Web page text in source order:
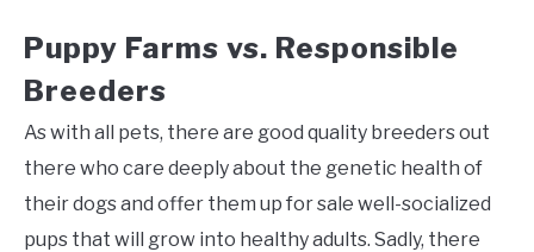
Puppy Farms vs. Responsible
Breeders
As with all pets, there are good quality breeders out
there who care deeply about the genetic health of
their dogs and offer them up for sale well-socialized
pups that will grow into healthy adults. Sadly, there